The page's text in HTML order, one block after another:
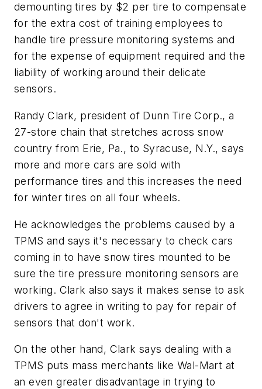
demounting tires by $2 per tire to compensate
for the extra cost of training employees to
handle tire pressure monitoring systems and
for the expense of equipment required and the
liability of working around their delicate
sensors.
Randy Clark, president of Dunn Tire Corp., a
27-store chain that stretches across snow
country from Erie, Pa., to Syracuse, N.Y., says
more and more cars are sold with
performance tires and this increases the need
for winter tires on all four wheels.
He acknowledges the problems caused by a
TPMS and says it's necessary to check cars
coming in to have snow tires mounted to be
sure the tire pressure monitoring sensors are
working. Clark also says it makes sense to ask
drivers to agree in writing to pay for repair of
sensors that don't work.
On the other hand, Clark says dealing with a
TPMS puts mass merchants like Wal-Mart at
an even greater disadvantage in trying to